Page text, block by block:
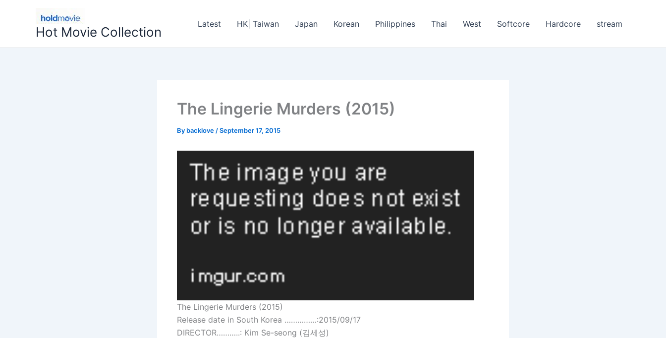
Hot Movie Collection
Latest HK| Taiwan Japan Korean Philippines Thai West Softcore Hardcore stream
The Lingerie Murders (2015)
By backlove /September 17, 2015
The Lingerie Murders (2015)
Release date in South Korea ……………:2015/09/17
DIRECTOR………..: Kim Se-seong (김세성)